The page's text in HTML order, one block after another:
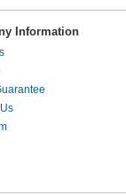
Information